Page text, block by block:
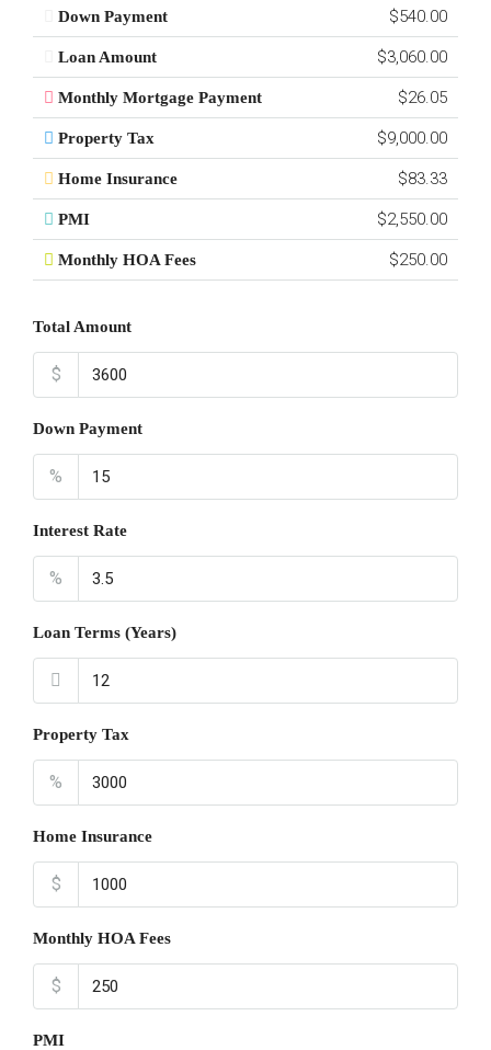
Down Payment $540.00
Loan Amount $3,060.00
Monthly Mortgage Payment $26.05
Property Tax $9,000.00
Home Insurance $83.33
PMI $2,550.00
Monthly HOA Fees $250.00
Total Amount
$
Down Payment
%
Interest Rate
%
Loan Terms (Years)
Property Tax
%
Home Insurance
$
Monthly HOA Fees
$
PMI